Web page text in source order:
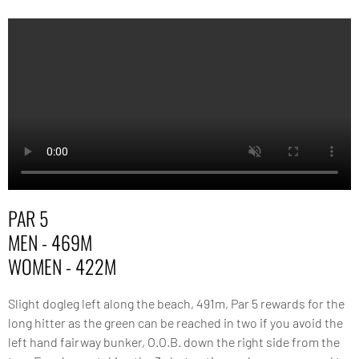
PAR 5
MEN - 469M
WOMEN - 422M
Slight dogleg left along the beach, 491m, Par 5 rewards for the
long hitter as the green can be reached in two if you avoid the
left hand fairway bunker, O.O.B. down the right side from the